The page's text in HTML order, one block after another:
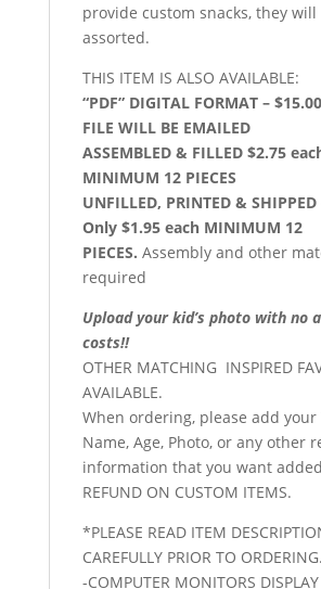
provide custom snacks, they will
assorted.
THIS ITEM IS ALSO AVAILABLE:
“PDF” DIGITAL FORMAT –
FILE WILL BE EMAILED
ASSEMBLED & FILLED $2.75
MINIMUM 12 PIECES
UNFILLED, PRINTED &
Only $1.95 each MINIMUM 12
PIECES. Assembly and other
required
Upload your kid’s photo with no
costs!!
OTHER MATCHING INSPIRED
AVAILABLE.
When ordering, please add your
Name, Age, Photo, or any other
information that you want
REFUND ON CUSTOM ITEMS.
*PLEASE READ ITEM
CAREFULLY PRIOR TO ORDERING.
-COMPUTER MONITORS